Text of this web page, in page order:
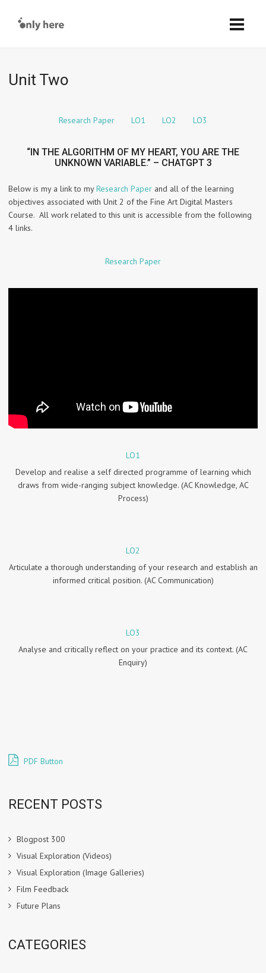
Unit Two
Research Paper LO1 LO2 LO3
“IN THE ALGORITHM OF MY HEART, YOU ARE THE
UNKNOWN VARIABLE.” – CHATGPT 3
Below is my a link to myResearch Paper and all of the learning
objectives associated with Unit 2 of the Fine Art Digital Masters
Course. All work related to this unit is accessible from the following
4 links.
Research Paper
LO1
Develop and realise a self directed programme of learning which
draws from wide-ranging subject knowledge. (AC Knowledge, AC
Process)
LO2
Articulate a thorough understanding of your research and establish an
informed critical position. (AC Communication)
LO3
Analyse and critically reflect on your practice and its context. (AC
Enquiry)
PDF Button
RECENT POSTS
Blogpost 300
Visual Exploration (Videos)
Visual Exploration (Image Galleries)
Film Feedback
Future Plans
CATEGORIES